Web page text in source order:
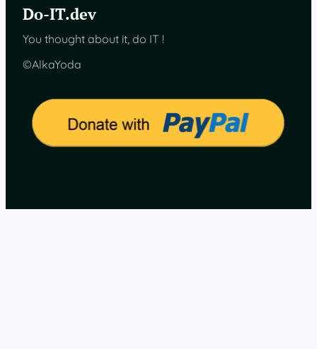
Do-IT.dev
You thought about it, do IT !
©AlkaYoda